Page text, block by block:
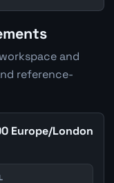
and
reference-
Europe/London